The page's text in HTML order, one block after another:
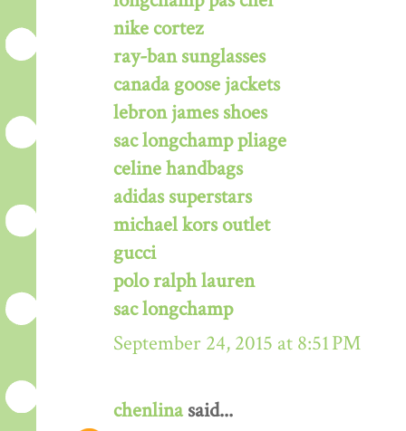
nike cortez
ray-ban sunglasses
canada goose jackets
lebron james shoes
sac longchamp pliage
celine handbags
adidas superstars
michael kors outlet
gucci
polo ralph lauren
sac longchamp
September 24, 2015 at 8:51 PM
chenlinasaid...